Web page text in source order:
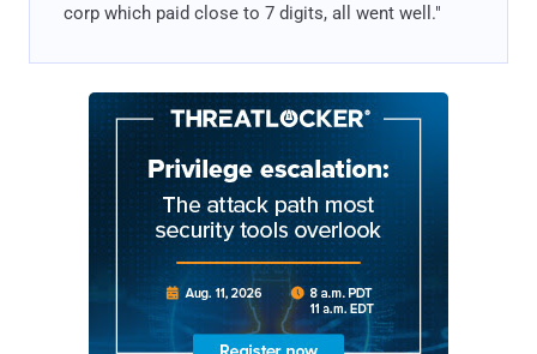
corp which paid close to 7 digits, all went well."